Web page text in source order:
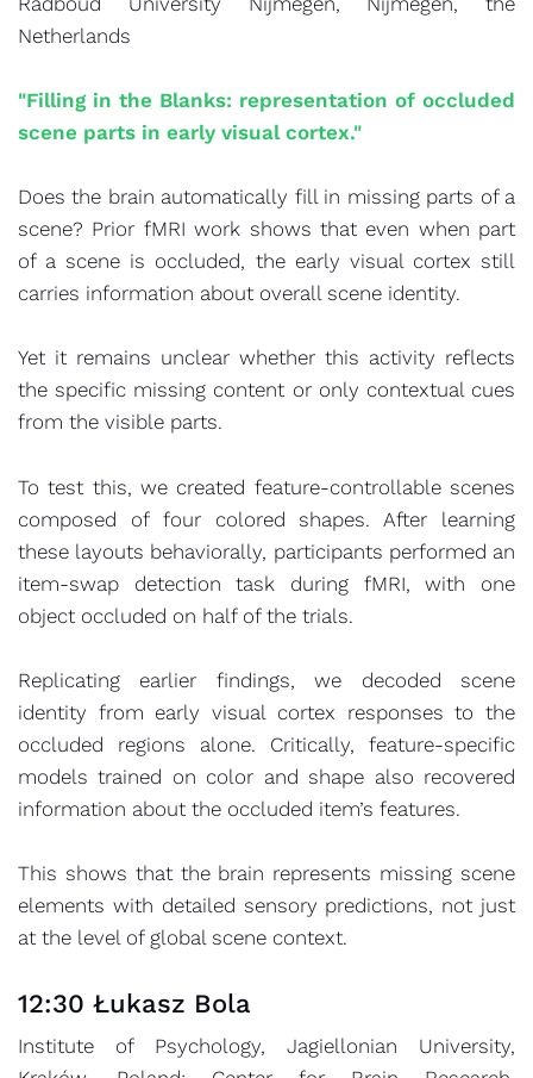
Netherlands
"Filling in the Blanks: representation of occluded
scene parts in early visual cortex."
Does the brain automatically fill in missing parts of a
scene? Prior fMRI work shows that even when part
of a scene is occluded, the early visual cortex still
carries information about overall scene identity.
Yet it remains unclear whether this activity reflects
the specific missing content or only contextual cues
from the visible parts.
To test this, we created feature-controllable scenes
composed of four colored shapes. After learning
these layouts behaviorally, participants performed an
item-swap detection task during fMRI, with one
object occluded on half of the trials.
Replicating earlier findings, we decoded scene
identity from early visual cortex responses to the
occluded regions alone. Critically, feature-specific
models trained on color and shape also recovered
information about the occluded item’s features.
This shows that the brain represents missing scene
elements with detailed sensory predictions, not just
at the level of global scene context.
12:30 Łukasz Bola
Institute of Psychology, Jagiellonian University,